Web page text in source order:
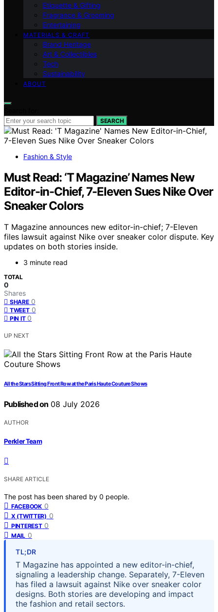
Etiquette & Gifting
Fragrance & Grooming
Entertaining
MATERIALS & CRAFT
Brand Heritage
Art & Collectibles
Tech
Sustainability
ABOUT
SEARCH
Fashion & Style
Must Read: ‘T Magazine’ Names New
Editor-in-Chief, 7-Eleven Sues Nike Over
Sneaker Colors
T Magazine announces new editor-in-chief; 7-Eleven
files lawsuit against Nike over sneaker color dispute. Key
updates on both stories inside.
3 minute read
TOTAL
0
Shares
SHARE 0
TWEET 0
PIN IT 0
UP NEXT
All the Stars Sitting Front Row at the Paris Haute Couture Shows
Published on 08 July 2026
AUTHOR
Perkler Team
SHARE ARTICLE
The post has been shared by 0 people.
FACEBOOK 0
X (TWITTER) 0
PINTEREST 0
MAIL 0
TL;DR
T Magazine has appointed a new editor-in-chief,
signaling a leadership change. Separately, 7-Eleven
has filed a lawsuit against Nike over sneaker color
designs. Both stories are developing and impact
the fashion and retail sectors.